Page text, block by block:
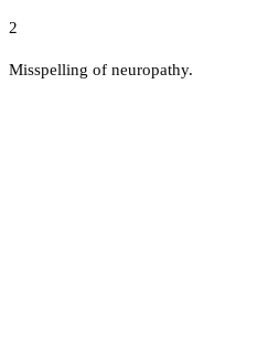
2
Misspelling of neuropathy.